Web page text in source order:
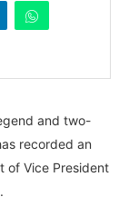
and two-
recorded an
of Vice President